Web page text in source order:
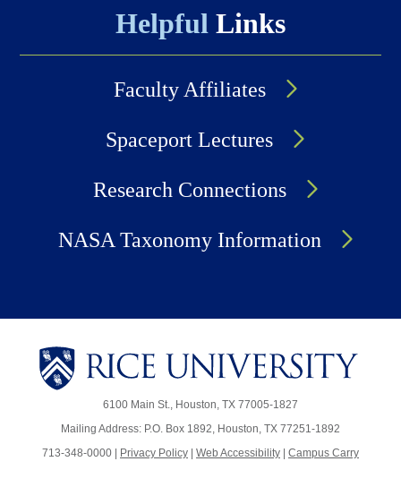
Helpful Links
Faculty Affiliates
Spaceport Lectures
Research Connections
NASA Taxonomy Information
6100 Main St., Houston, TX 77005-1827
Mailing Address: P.O. Box 1892, Houston, TX 77251-1892
713-348-0000 | Privacy Policy | Web Accessibility | Campus Carry